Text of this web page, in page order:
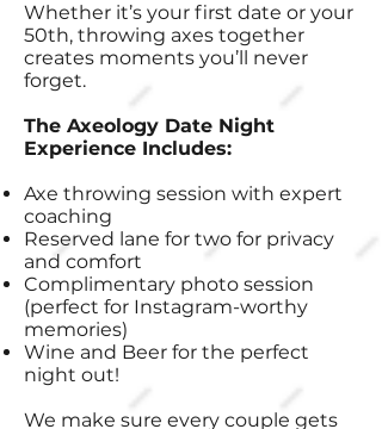
Whether it’s your first date or your
50th, throwing axes together
creates moments you’ll never
forget.
The Axeology Date Night
Experience Includes:
Axe throwing session with expert
coaching
Reserved lane for two for privacy
and comfort
Complimentary photo session
(perfect for Instagram-worthy
memories)
Wine and Beer for the perfect
night out!
We make sure every couple gets